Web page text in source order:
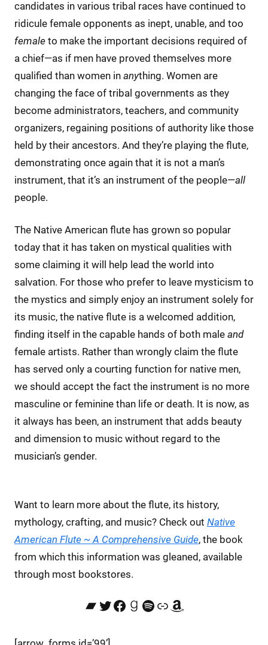
candidates in various tribal races have continued to
ridicule female opponents as inept, unable, and too
female to make the important decisions required of
a chief—as if men have proved themselves more
qualified than women in anything. Women are
changing the face of tribal governments as they
become administrators, teachers, and community
organizers, regaining positions of authority like those
held by their ancestors. And they’re playing the flute,
demonstrating once again that it is not a man’s
instrument, that it’s an instrument of the people—all
people.
The Native American flute has grown so popular
today that it has taken on mystical qualities with
some claiming it will help lead the world into
salvation. For those who prefer to leave mysticism to
the mystics and simply enjoy an instrument solely for
its music, the native flute is a welcomed addition,
finding itself in the capable hands of both male and
female artists. Rather than wrongly claim the flute
has served only a courting function for native men,
we should accept the fact the instrument is no more
masculine or feminine than life or death. It is now, as
it always has been, an instrument that adds beauty
and dimension to music without regard to the
musician’s gender.
Want to learn more about the flute, its history,
mythology, crafting, and music? Check out Native
American Flute ~ A Comprehensive Guide, the book
from which this information was gleaned, available
through most bookstores.
Bandcamp
Twitter
Facebook
Goodreads
Spotify
LinkAmazon